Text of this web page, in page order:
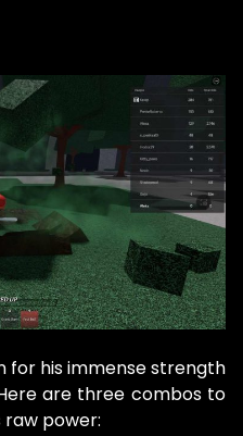
for his immense strength
are three combos to
power: